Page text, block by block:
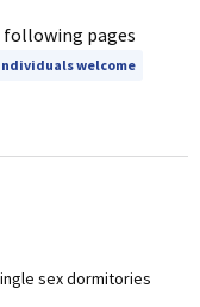
pages
welcome
sex dormitories